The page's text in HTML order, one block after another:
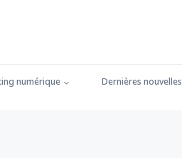
numérique Dernières nouvelles